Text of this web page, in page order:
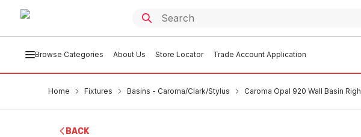
Browse Categories About Us Store Locator Trade Account Application
Home Fixtures Basins - Caroma/Clark/Stylus Caroma Opal 920 Wall Basin
BACK